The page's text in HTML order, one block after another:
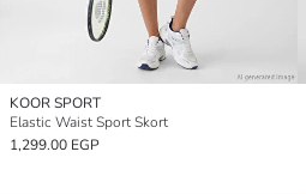
KOOR SPORT
Elastic Waist Sport Skort
1,299.00 EGP